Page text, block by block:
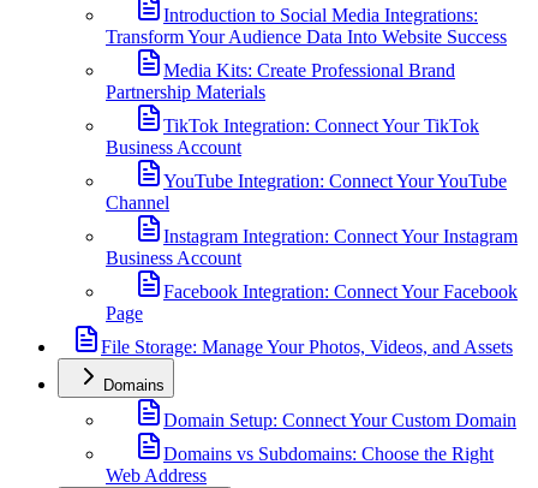
Introduction to Social Media Integrations:
Transform Your Audience Data Into Website Success
Media Kits: Create Professional Brand
Partnership Materials
TikTok Integration: Connect Your TikTok
Business Account
YouTube Integration: Connect Your YouTube
Channel
Instagram Integration: Connect Your Instagram
Business Account
Facebook Integration: Connect Your Facebook
Page
File Storage: Manage Your Photos, Videos, and Assets
Domains
Domain Setup: Connect Your Custom Domain
Domains vs Subdomains: Choose the Right
Web Address